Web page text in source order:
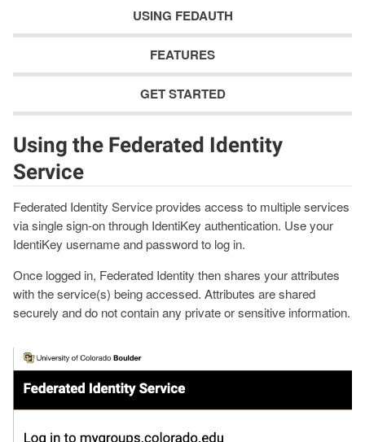
USING FEDAUTH
FEATURES
GET STARTED
Using the Federated Identity
Service
Federated Identity Service provides access to multiple services
via single sign-on through IdentiKey authentication. Use your
IdentiKey username and password to log in.
Once logged in, Federated Identity then shares your attributes
with the service(s) being accessed. Attributes are shared
securely and do not contain any private or sensitive information.